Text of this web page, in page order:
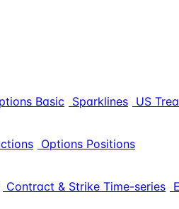
Basic Sparklines US
Options Positions
Contract & Strike Time-series